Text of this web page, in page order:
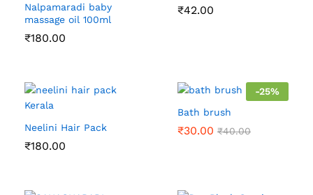
Nalpamaradi baby
massage oil 100ml
₹180.00
₹42.00
Neelini Hair Pack
₹180.00
-25%
Bath brush
₹30.00 ₹40.00